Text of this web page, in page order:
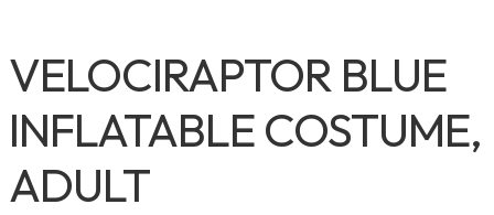
VELOCIRAPTOR BLUE
INFLATABLE COSTUME,
ADULT